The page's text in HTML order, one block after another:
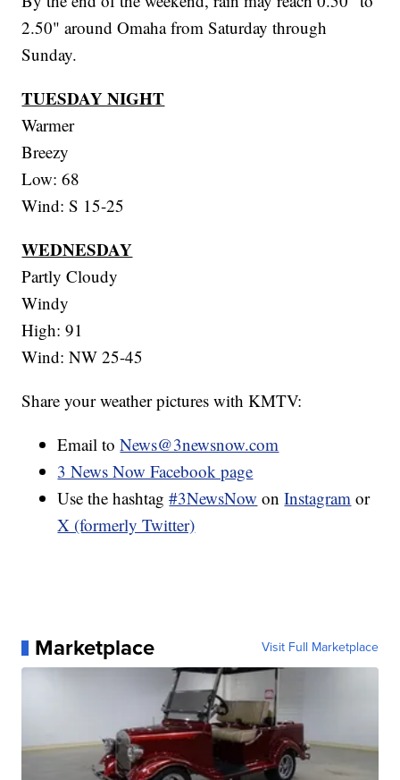
2.50" around Omaha from Saturday through
Sunday.
TUESDAY NIGHT
Warmer
Breezy
Low: 68
Wind: S 15-25
WEDNESDAY
Partly Cloudy
Windy
High: 91
Wind: NW 25-45
Share your weather pictures with KMTV:
Email toNews@3newsnow.com
3 News Now Facebook page
Use the hashtag#3NewsNow onInstagram or
X (formerly Twitter)
Marketplace Visit Full Marketplace